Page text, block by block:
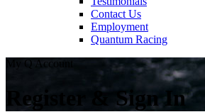
Contact Us
Employment
Quantum Racing
My Q Account
Register & Sign In